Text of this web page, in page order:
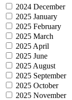
2024 December
2025 January
2025 February
2025 March
2025 April
2025 June
2025 August
2025 September
2025 October
2025 November